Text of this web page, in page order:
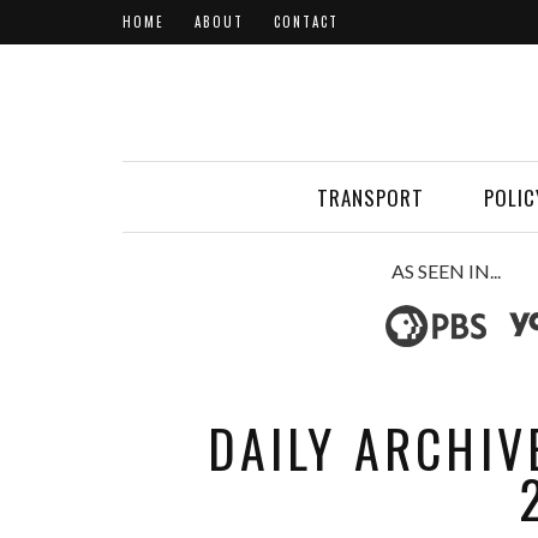
HOME ABOUT CONTACT
TRANSPORT
AS SEEN IN...
DAILY